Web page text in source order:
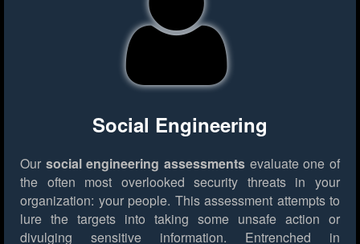
Social Engineering
Our social engineering assessments evaluate one of
the often most overlooked security threats in your
organization: your people. This assessment attempts to
lure the targets into taking some unsafe action or
divulging sensitive information. Entrenched in